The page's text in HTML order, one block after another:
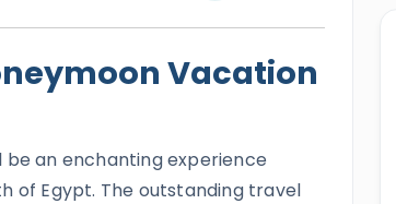
Vacation
be an enchanting experience
of Egypt. The outstanding travel